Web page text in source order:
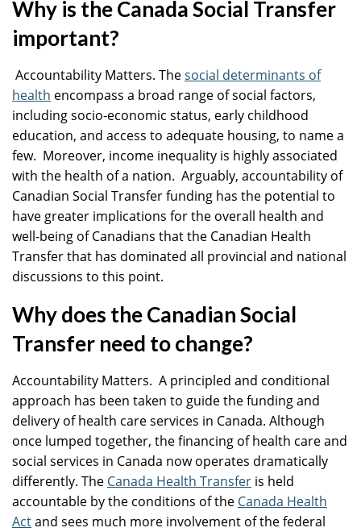
Why is the Canada Social Transfer
important?
Accountability Matters. Thesocial determinants of
health encompass a broad range of social factors,
including socio-economic status, early childhood
education, and access to adequate housing, to name a
few. Moreover, income inequality is highly associated
with the health of a nation. Arguably, accountability of
Canadian Social Transfer funding has the potential to
have greater implications for the overall health and
well-being of Canadians that the Canadian Health
Transfer that has dominated all provincial and national
discussions to this point.
Why does the Canadian Social
Transfer need to change?
Accountability Matters. A principled and conditional
approach has been taken to guide the funding and
delivery of health care services in Canada. Although
once lumped together, the financing of health care and
social services in Canada now operates dramatically
differently. The Canada Health Transfer is held
accountable by the conditions of the Canada Health
Actand sees much more involvement of the federal